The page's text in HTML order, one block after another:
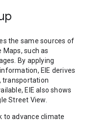
the same sources of
such as
By applying
EIE derives
transportation
EIE also shows
Street View.
to advance climate